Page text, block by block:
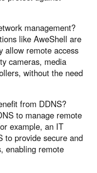
management?
like AweShell are
allow remote access
cameras, media
without the need
from DDNS?
to manage remote
example, an IT
to provide secure and
enabling remote